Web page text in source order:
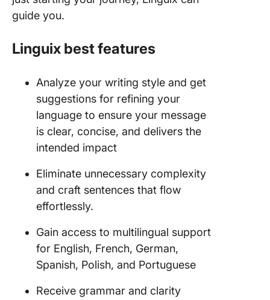
guide you.
Linguix best features
Analyze your writing style and get
suggestions for refining your
language to ensure your message
is clear, concise, and delivers the
intended impact
Eliminate unnecessary complexity
and craft sentences that flow
effortlessly.
Gain access to multilingual support
for English, French, German,
Spanish, Polish, and Portuguese
Receive grammar and clarity